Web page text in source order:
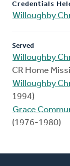
Credentials
Willoughby
Served
Willoughby
CR Home
Willoughby
1994)
Grace
(1976-1980)